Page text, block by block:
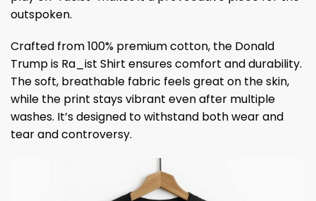
outspoken.
Crafted from 100% premium cotton, the Donald
Trump is Ra_ist Shirt ensures comfort and durability.
The soft, breathable fabric feels great on the skin,
while the print stays vibrant even after multiple
washes. It’s designed to withstand both wear and
tear and controversy.